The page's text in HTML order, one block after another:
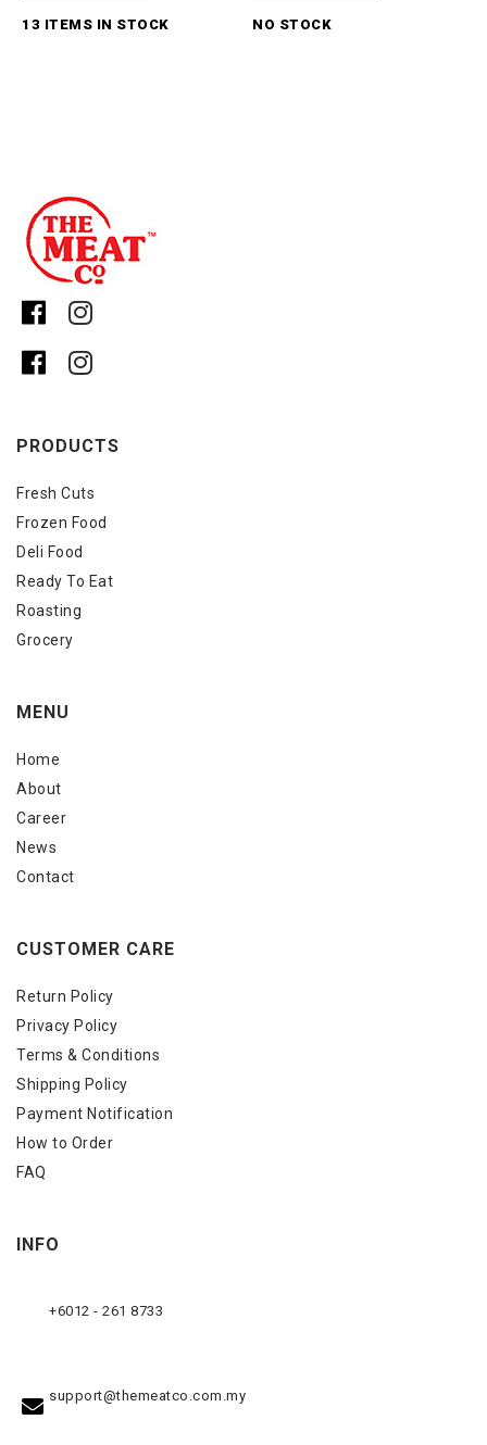
13 ITEMS IN STOCK NO STOCK
PRODUCTS
Fresh Cuts
Frozen Food
Deli Food
Ready To Eat
Roasting
Grocery
MENU
Home
About
Career
News
Contact
CUSTOMER CARE
Return Policy
Privacy Policy
Terms & Conditions
Shipping Policy
Payment Notification
How to Order
FAQ
INFO
+6012 - 261 8733
support@themeatco.com.my